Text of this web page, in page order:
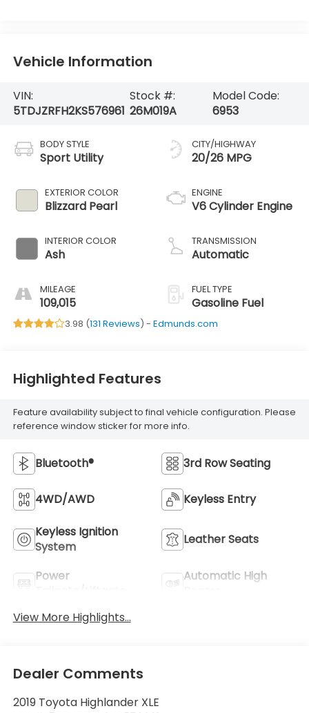
Vehicle Information
VIN:
5TDJZRFH2KS576961
Stock #:
26M019A
Model Code:
6953
BODY STYLE
Sport Utility
EXTERIOR COLOR
Blizzard Pearl
INTERIOR COLOR
Ash
MILEAGE
109,015
CITY/HIGHWAY
20/26 MPG
ENGINE
V6 Cylinder Engine
TRANSMISSION
Automatic
FUEL TYPE
Gasoline Fuel
3.98 (131 Reviews) - Edmunds.com
Highlighted Features
Feature availability subject to final vehicle configuration. Please
reference window sticker for more info.
Bluetooth® 3rd Row Seating
4WD/AWD Keyless Entry
Keyless Ignition
System
Leather Seats
Power
Automatic High
View More Highlights...
Dealer Comments
2019 Toyota Highlander XLE